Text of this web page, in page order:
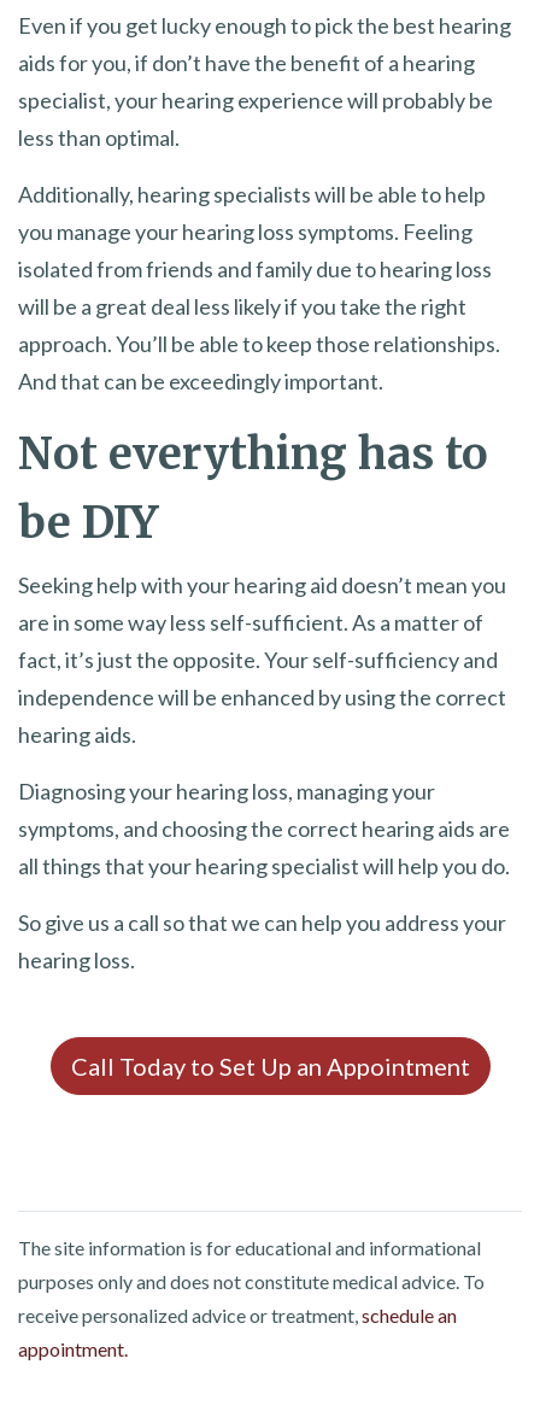
Even if you get lucky enough to pick the best hearing
aids for you, if don’t have the benefit of a hearing
specialist, your hearing experience will probably be
less than optimal.
Additionally, hearing specialists will be able to help
you manage your hearing loss symptoms. Feeling
isolated from friends and family due to hearing loss
will be a great deal less likely if you take the right
approach. You’ll be able to keep those relationships.
And that can be exceedingly important.
Not everything has to
be DIY
Seeking help with your hearing aid doesn’t mean you
are in some way less self-sufficient. As a matter of
fact, it’s just the opposite. Your self-sufficiency and
independence will be enhanced by using the correct
hearing aids.
Diagnosing your hearing loss, managing your
symptoms, and choosing the correct hearing aids are
all things that your hearing specialist will help you do.
So give us a call so that we can help you address your
hearing loss.
Call Today to Set Up an Appointment
The site information is for educational and informational
purposes only and does not constitute medical advice. To
receive personalized advice or treatment, schedule an
appointment.